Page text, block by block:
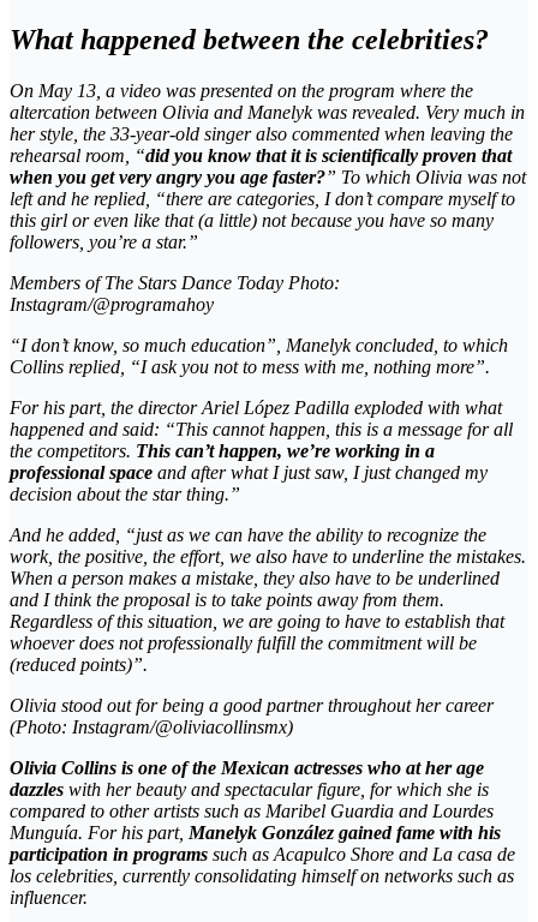
What happened between the celebrities?
On May 13, a video was presented on the program where the
altercation between Olivia and Manelyk was revealed. Very much in
her style, the 33-year-old singer also commented when leaving the
rehearsal room, “did you know that it is scientifically proven that
when you get very angry you age faster?” To which Olivia was not
left and he replied, “there are categories, I don’t compare myself to
this girl or even like that (a little) not because you have so many
followers, you’re a star.”
Members of The Stars Dance Today Photo:
Instagram/@programahoy
“I don’t know, so much education”, Manelyk concluded, to which
Collins replied, “I ask you not to mess with me, nothing more”.
For his part, the director Ariel López Padilla exploded with what
happened and said: “This cannot happen, this is a message for all
the competitors. This can’t happen, we’re working in a
professional space and after what I just saw, I just changed my
decision about the star thing.”
And he added, “just as we can have the ability to recognize the
work, the positive, the effort, we also have to underline the mistakes.
When a person makes a mistake, they also have to be underlined
and I think the proposal is to take points away from them.
Regardless of this situation, we are going to have to establish that
whoever does not professionally fulfill the commitment will be
(reduced points)”.
Olivia stood out for being a good partner throughout her career
(Photo: Instagram/@oliviacollinsmx)
Olivia Collins is one of the Mexican actresses who at her age
dazzles with her beauty and spectacular figure, for which she is
compared to other artists such as Maribel Guardia and Lourdes
Munguía. For his part, Manelyk González gained fame with his
participation in programs such as Acapulco Shore and La casa de
los celebrities , currently consolidating himself on networks such as
influencer.